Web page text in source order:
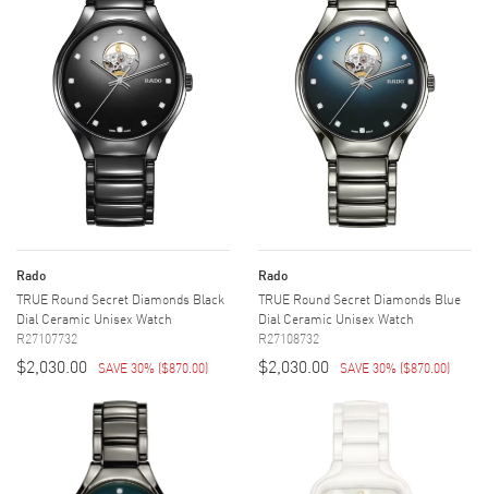
Rado
TRUE Round Secret Diamonds Black
Dial Ceramic Unisex Watch
R27107732
$2,030.00 SAVE 30% ($870.00)
Rado
TRUE Round Secret Diamonds Blue
Dial Ceramic Unisex Watch
R27108732
$2,030.00 SAVE 30% ($870.00)